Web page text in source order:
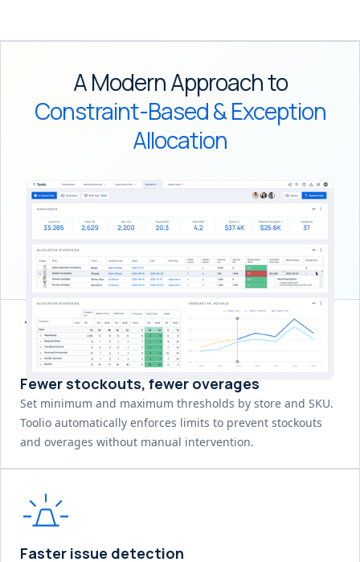
A Modern Approach to
Constraint-Based & Exception
Allocation
Fewer stockouts, fewer overages
Set minimum and maximum thresholds by store and SKU.
Toolio automatically enforces limits to prevent stockouts
and overages without manual intervention.
Faster issue detection